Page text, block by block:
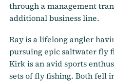
through a management
additional business line.
Ray is a lifelong angler
pursuing epic saltwater fly
Kirk is an avid sports
sets of fly fishing. Both fell